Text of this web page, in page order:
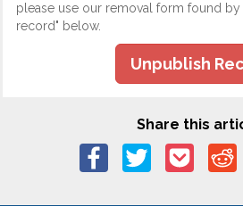
please use our removal form found
record" below.
Unpublish
Share this